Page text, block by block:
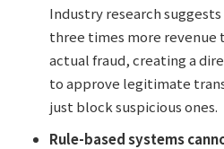
Industry research
three times more revenue
actual fraud, creating a
to approve legitimate
just block suspicious ones.
Rule-based systems